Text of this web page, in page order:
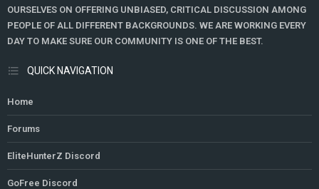
OURSELVES ON OFFERING UNBIASED, CRITICAL DISCUSSION AMONG
PEOPLE OF ALL DIFFERENT BACKGROUNDS. WE ARE WORKING EVERY
DAY TO MAKE SURE OUR COMMUNITY IS ONE OF THE BEST.
QUICK NAVIGATION
Home
Forums
EliteHunterZ Discord
GoFree Discord